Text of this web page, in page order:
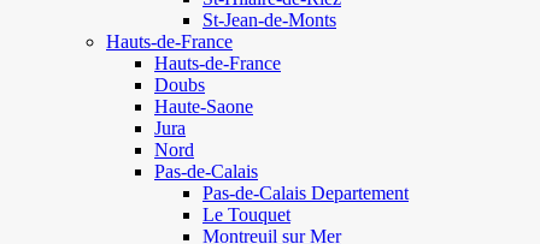
St-Jean-de-Monts
Hauts-de-France
Hauts-de-France
Doubs
Haute-Saone
Jura
Nord
Pas-de-Calais
Pas-de-Calais Departement
Le Touquet
Montreuil sur Mer